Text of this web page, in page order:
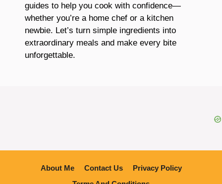
guides to help you cook with confidence—
whether you’re a home chef or a kitchen
newbie. Let’s turn simple ingredients into
extraordinary meals and make every bite
unforgettable.
About Me Contact Us
Privacy Policy